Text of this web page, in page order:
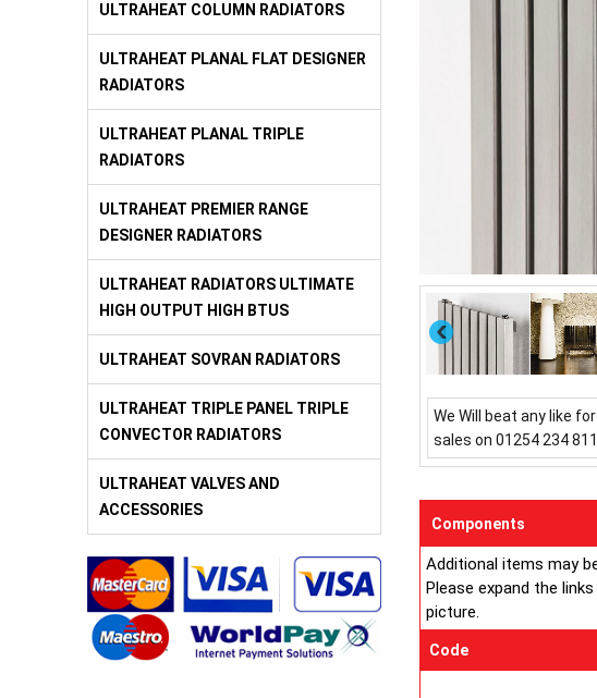
ULTRAHEAT COLUMN RADIATORS
ULTRAHEAT PLANAL FLAT DESIGNER
RADIATORS
ULTRAHEAT PLANAL TRIPLE
RADIATORS
ULTRAHEAT PREMIER RANGE
DESIGNER RADIATORS
ULTRAHEAT RADIATORS ULTIMATE
HIGH OUTPUT HIGH BTUS
ULTRAHEAT SOVRAN RADIATORS
ULTRAHEAT TRIPLE PANEL TRIPLE
CONVECTOR RADIATORS
ULTRAHEAT VALVES AND
ACCESSORIES
We Will beat any like
sales on 01254 234 811
Components
Additional items may
Please expand the
picture.
Code